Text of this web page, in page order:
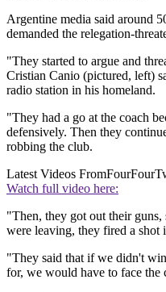
Argentine media said around
demanded the relegation-
"They started to argue and
Cristian Canio (pictured, left)
radio station in his homeland.
"They had a go at the coach
defensively. Then they
robbing the club.
Latest Videos From
Watch full video here:
"Then, they got out their
were leaving, they fired a shot
"They said that if we didn't
for, we would have to face the